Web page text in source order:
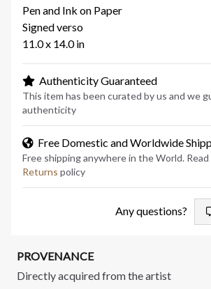
Pen and Ink on Paper
Signed verso
11.0 x 14.0 in
Authenticity Guaranteed
This item has been curated by us and we
authenticity
Free Domestic and Worldwide
Free shipping anywhere in the World.
Returns policy
Any questions?
PROVENANCE
Directly acquired from the artist